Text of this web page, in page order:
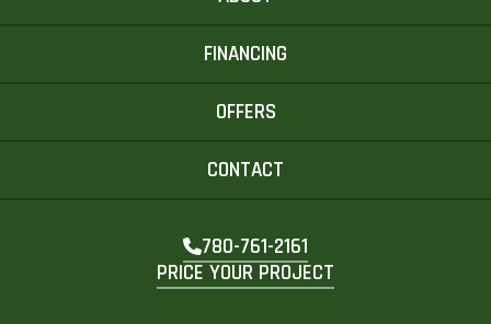
FINANCING
OFFERS
CONTACT
780-761-2161
PRICE YOUR PROJECT